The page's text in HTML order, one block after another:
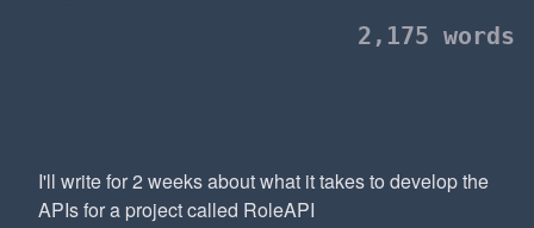
2,175 words
I'll write for 2 weeks about what it takes to develop the
APIs for a project called RoleAPI